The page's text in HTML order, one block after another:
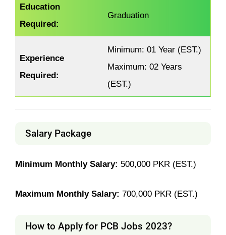
Education
Required:
Graduation
Experience
Required:
Minimum: 01 Year (EST.)
Maximum: 02 Years
(EST.)
Salary Package
Minimum Monthly Salary: 500,000 PKR (EST.)
Maximum Monthly Salary: 700,000 PKR (EST.)
How to Apply for PCB Jobs 2023?